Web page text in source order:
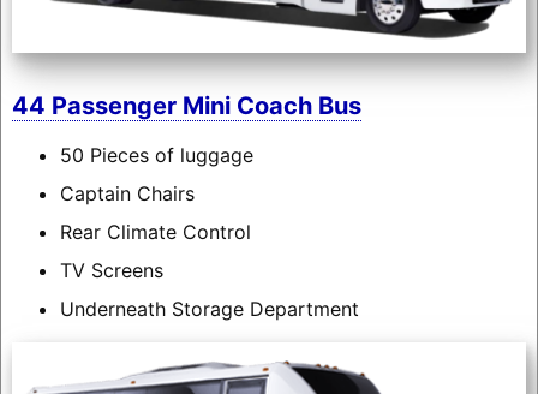
44 Passenger Mini Coach Bus
50 Pieces of luggage
Captain Chairs
Rear Climate Control
TV Screens
Underneath Storage Department